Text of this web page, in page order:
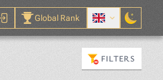
Global Rank
FILTERS